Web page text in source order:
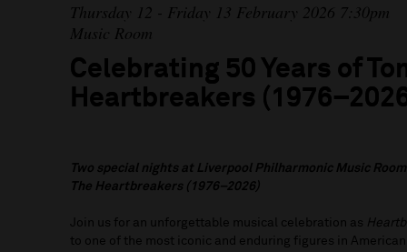
Thursday 12 - Friday 13 February 2026 7:30pm
Music Room
Celebrating 50 Years of
Heartbreakers
Two special nights at Liverpool Philharmonic Music Room
The Heartbreakers (1976–2026)
Join us for an unforgettable musical celebration as
to one of the most iconic and enduring figures in